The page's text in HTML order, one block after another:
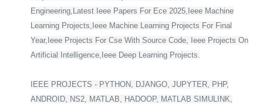
Engineering,Latest Ieee Papers For Ece 2025,Ieee Machine
Learning Projects,Ieee Machine Learning Projects For Final
Year,Ieee Projects For Cse With Source Code, Ieee Projects On
Artificial Intelligence,Ieee Deep Learning Projects.
IEEE PROJECTS - PYTHON, DJANGO, JUPYTER, PHP,
ANDROID, NS2, MATLAB, HADOOP, MATLAB SIMULINK,